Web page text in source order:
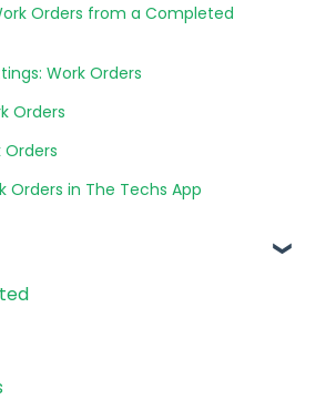
Orders from a Completed
Work Orders
Orders
Orders
Orders in The Techs App